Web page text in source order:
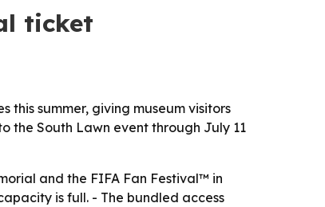
ticket
this summer, giving museum visitors
the South Lawn event through July 11
and the FIFA Fan Festival™ in
is full. - The bundled access